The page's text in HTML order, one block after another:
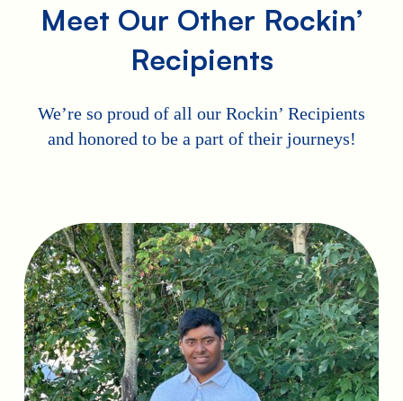
Meet Our Other Rockin’
Recipients
We’re so proud of all our Rockin’ Recipients
and honored to be a part of their journeys!